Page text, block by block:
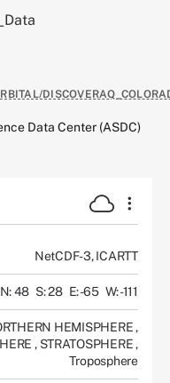
Data Center (ASDC)
NetCDF-3, ICARTT
N: 48 S: 28 E: -65 W: -111
HEMISPHERE,
, STRATOSPHERE,
Troposphere